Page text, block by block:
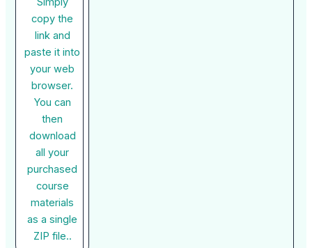
copy the
link and
paste it into
your web
browser.
You can
then
download
all your
purchased
course
materials
as a single
ZIP file..